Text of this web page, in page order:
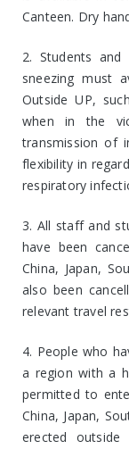
Canteen. Dry
2. Students
sneezing must
Outside UP,
when in the
transmission of
flexibility in
respiratory
3. All staff and
have been
China, Japan,
also been
relevant travel
4. People who
a region with a
permitted to
China, Japan,
erected